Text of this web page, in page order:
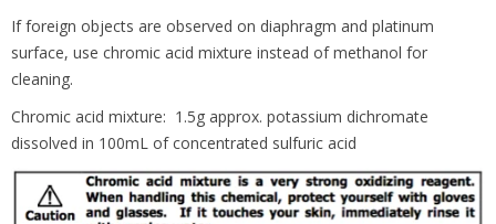
If foreign objects are observed on diaphragm and platinum
surface, use chromic acid mixture instead of methanol for
cleaning.
Chromic acid mixture: 1.5g approx. potassium dichromate
dissolved in 100mL of concentrated sulfuric acid